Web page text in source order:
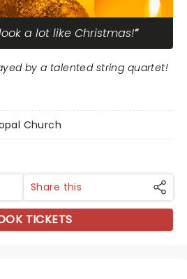
a lot like Christmas!
Church
by a talented string quartet!
Share this
TICKETS